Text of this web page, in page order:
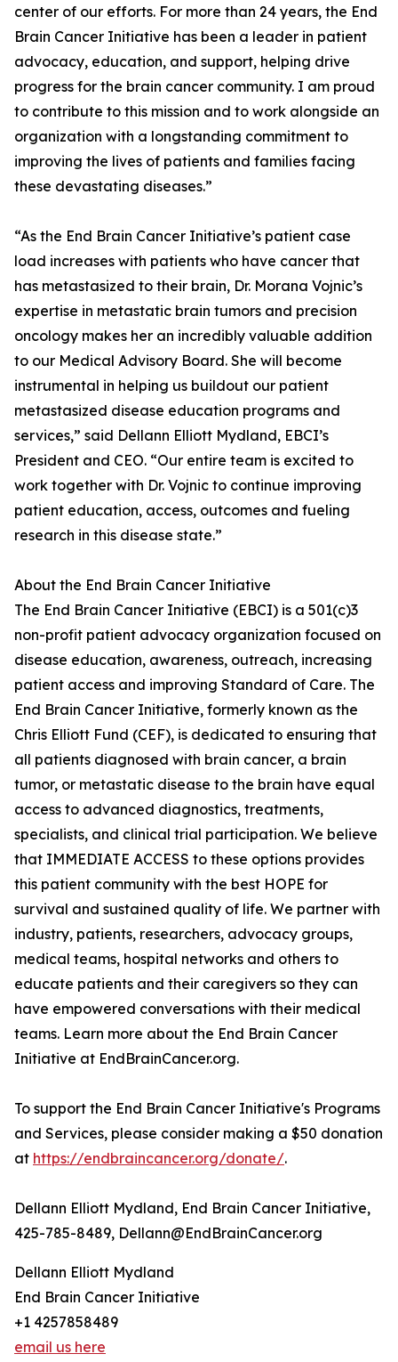
center of our efforts. For more than 24 years, the End
Brain Cancer Initiative has been a leader in patient
advocacy, education, and support, helping drive
progress for the brain cancer community. I am proud
to contribute to this mission and to work alongside an
organization with a longstanding commitment to
improving the lives of patients and families facing
these devastating diseases.”
“As the End Brain Cancer Initiative’s patient case
load increases with patients who have cancer that
has metastasized to their brain, Dr. Morana Vojnic’s
expertise in metastatic brain tumors and precision
oncology makes her an incredibly valuable addition
to our Medical Advisory Board. She will become
instrumental in helping us buildout our patient
metastasized disease education programs and
services,” said Dellann Elliott Mydland, EBCI’s
President and CEO. “Our entire team is excited to
work together with Dr. Vojnic to continue improving
patient education, access, outcomes and fueling
research in this disease state.”
About the End Brain Cancer Initiative
The End Brain Cancer Initiative (EBCI) is a 501(c)3
non-profit patient advocacy organization focused on
disease education, awareness, outreach, increasing
patient access and improving Standard of Care. The
End Brain Cancer Initiative, formerly known as the
Chris Elliott Fund (CEF), is dedicated to ensuring that
all patients diagnosed with brain cancer, a brain
tumor, or metastatic disease to the brain have equal
access to advanced diagnostics, treatments,
specialists, and clinical trial participation. We believe
that IMMEDIATE ACCESS to these options provides
this patient community with the best HOPE for
survival and sustained quality of life. We partner with
industry, patients, researchers, advocacy groups,
medical teams, hospital networks and others to
educate patients and their caregivers so they can
have empowered conversations with their medical
teams. Learn more about the End Brain Cancer
Initiative at EndBrainCancer.org.
To support the End Brain Cancer Initiative's Programs
and Services, please consider making a $50 donation
at https://endbraincancer.org/donate/.
Dellann Elliott Mydland, End Brain Cancer Initiative,
425-785-8489, Dellann@EndBrainCancer.org
Dellann Elliott Mydland
End Brain Cancer Initiative
+1 4257858489
email us here